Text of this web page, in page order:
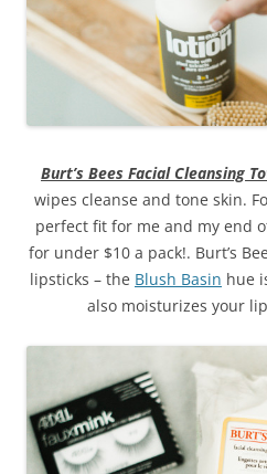
Burt’s Bees Facial Cleansing
wipes cleanse and tone skin.
perfect fit for me and my end
for under $10 a pack!. Burt’s
lipsticks – the Blush Basin hue
also moisturizes your